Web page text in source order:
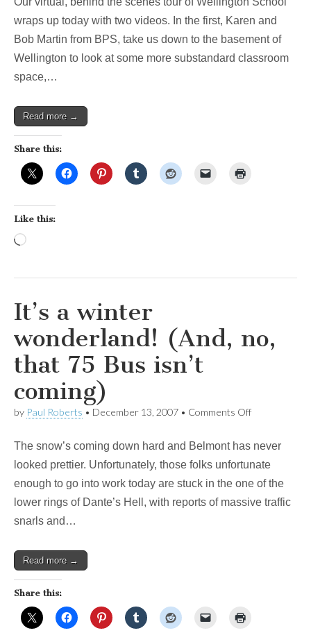
Stop
4:
mystery
of
wraps up today with two videos. In the first, Karen and
Bob Martin from BPS, take us down to the basement of
Wellington to look at some more substandard classroom
space,…
Read more →
Share this:
Like this:
Loading…
It’s a winter
wonderland! (And, no,
that 75 Bus isn’t
coming)
by Paul Roberts • December 13, 2007 • Comments Offon
winter
wonderland!
no,
that
The snow’s coming down hard and Belmont has never
looked prettier. Unfortunately, those folks unfortunate
enough to go into work today are stuck in the one of the
lower rings of Dante’s Hell, with reports of massive traffic
snarls and…
Read more →
Share this: